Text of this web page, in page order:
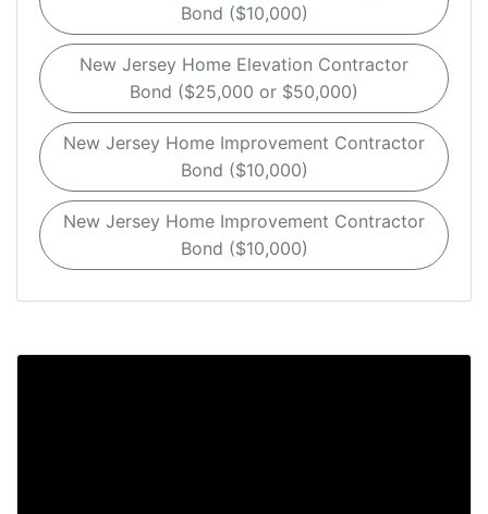
Bond ($10,000)
New Jersey Home Elevation Contractor
Bond ($25,000 or $50,000)
New Jersey Home Improvement Contractor
Bond ($10,000)
New Jersey Home Improvement Contractor
Bond ($10,000)